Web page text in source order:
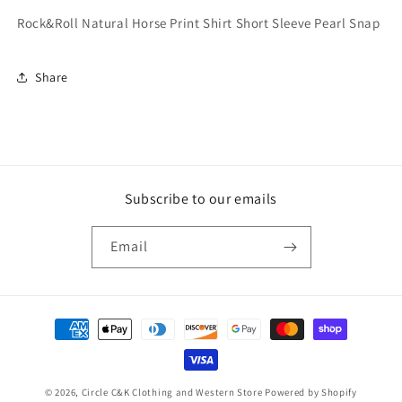
Rock&Roll Natural Horse Print Shirt Short Sleeve Pearl Snap
Share
Subscribe to our emails
Email
Payment
methods
© 2026, Circle C&K Clothing and Western Store Powered by Shopify